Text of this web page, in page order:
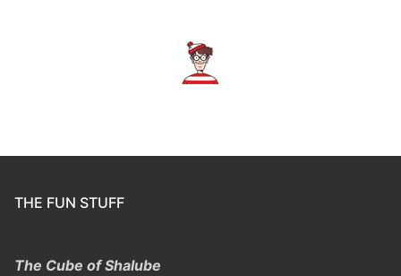
THE FUN STUFF
The Cube of Shalube